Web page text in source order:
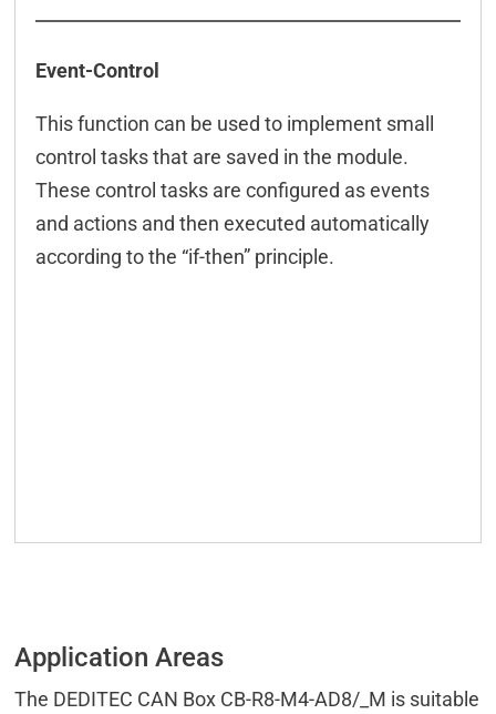
Event-Control
This function can be used to implement small
control tasks that are saved in the module.
These control tasks are configured as events
and actions and then executed automatically
according to the “if-then” principle.
Application Areas
The DEDITEC CAN Box CB-R8-M4-AD8/_M is suitable